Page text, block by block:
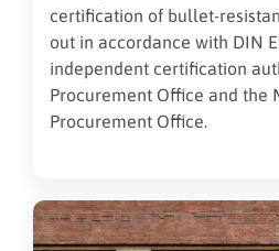
certification of bullet-
out in accordance with DIN
independent certification
Procurement Office and the
Procurement Office.